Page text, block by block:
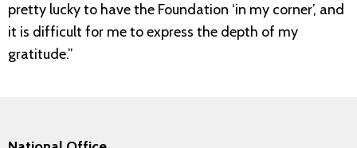
pretty lucky to have the Foundation ‘in my corner’, and
it is difficult for me to express the depth of my
gratitude.”